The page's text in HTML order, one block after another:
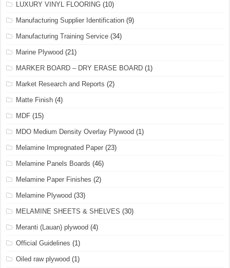
LUXURY VINYL FLOORING (10)
Manufacturing Supplier Identification (9)
Manufacturing Training Service (34)
Marine Plywood (21)
MARKER BOARD – DRY ERASE BOARD (1)
Market Research and Reports (2)
Matte Finish (4)
MDF (15)
MDO Medium Density Overlay Plywood (1)
Melamine Impregnated Paper (23)
Melamine Panels Boards (46)
Melamine Paper Finishes (2)
Melamine Plywood (33)
MELAMINE SHEETS & SHELVES (30)
Meranti (Lauan) plywood (4)
Official Guidelines (1)
Oiled raw plywood (1)